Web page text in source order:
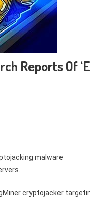
Reports Of
malware
cryptojacker